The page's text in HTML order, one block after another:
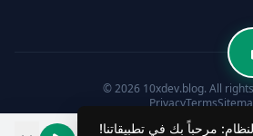
© 2026 10xdev.blog. All
PrivacyTerms